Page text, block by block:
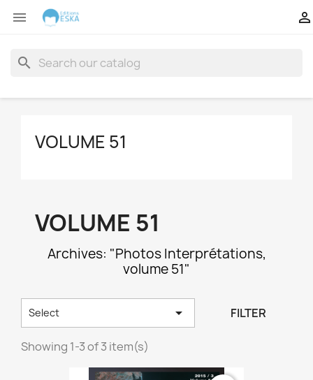
 
search
VOLUME 51
VOLUME 51
Archives: "Photos Interprétations,
volume 51"
Select  FILTER
Showing 1-3 of 3 item(s)